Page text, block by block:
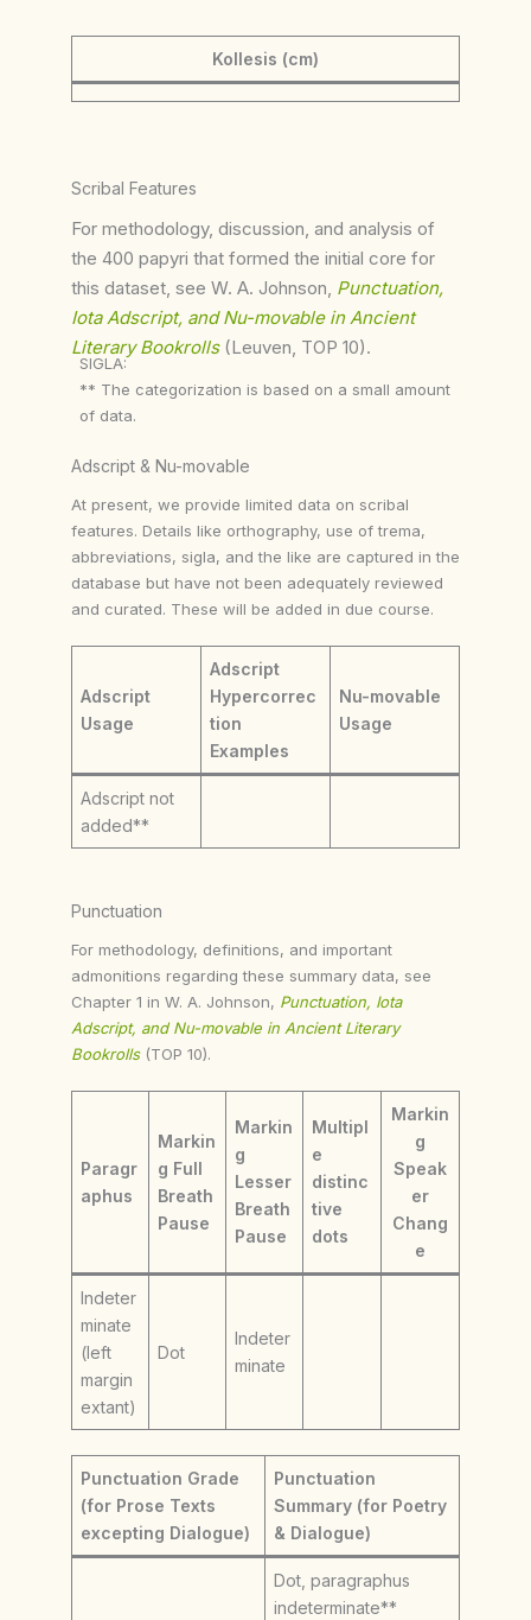
Kollesis (cm)
Scribal Features
For methodology, discussion, and analysis of
the 400 papyri that formed the initial core for
this dataset, see W. A. Johnson, Punctuation,
Iota Adscript, and Nu-movable in Ancient
Literary Bookrolls (Leuven, TOP 10).
SIGLA:
** The categorization is based on a small amount
of data.
Adscript & Nu-movable
At present, we provide limited data on scribal
features. Details like orthography, use of trema,
abbreviations, sigla, and the like are captured in the
database but have not been adequately reviewed
and curated. These will be added in due course.
Adscript
Usage
Adscript
Hypercorrec
tion
Examples
Nu-movable
Usage
Adscript not
added**
Punctuation
For methodology, definitions, and important
admonitions regarding these summary data, see
Chapter 1 in W. A. Johnson, Punctuation, Iota
Adscript, and Nu-movable in Ancient Literary
Bookrolls (TOP 10).
Paragr
aphus
Markin
g Full
Breath
Pause
Markin
g
Lesser
Breath
Pause
Multipl
e
distinc
tive
dots
Markin
g
Speak
er
Chang
e
Indeter
minate
(left
margin
extant)
Dot
Indeter
minate
Punctuation Grade
(for Prose Texts
excepting Dialogue)
Punctuation
Summary (for Poetry
& Dialogue)
Dot, paragraphus
indeterminate**